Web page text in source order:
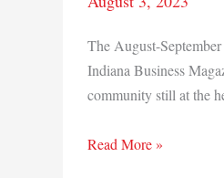
The August-
Indiana Business
community still at the
In
Read More »